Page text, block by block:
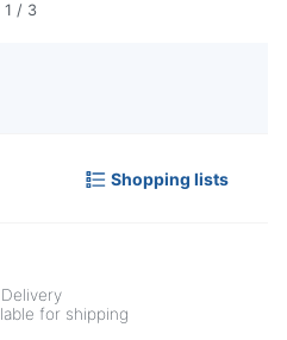
1 / 3
Shopping lists
for shipping